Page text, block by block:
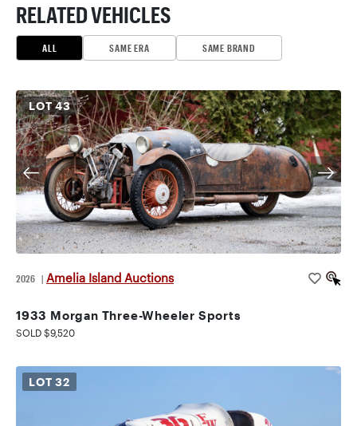
RELATED VEHICLES
ALL SAME ERA SAME BRAND
LOT43
2026 | Amelia Island Auctions
1933 Morgan Three-Wheeler Sports
SOLD $9,520
LOT32